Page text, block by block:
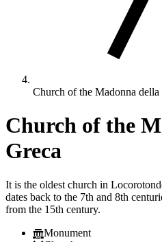
Church of the Madonna della
Church of the
Greca
It is the oldest church in
dates back to the 7th and 8th
from the 15th century.
Monument